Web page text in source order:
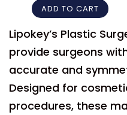
ADD TO CART
Lipokey’s Plastic
provide surgeons
accurate and
Designed for
procedures, these